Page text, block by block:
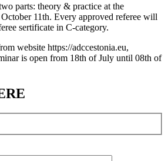
parts: theory & practice at the
11th. Every approved referee will
sertificate in C-category.
website https://adccestonia.eu,
is open from 18th of July until 08th of